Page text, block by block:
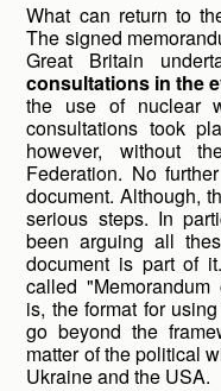
What can return to
The signed
Great Britain
consultations in the
the use of nuclear
consultations took
however, without
Federation. No
document. Although,
serious steps. In
been arguing all
document is part of
called
is, the format for
go beyond the
matter of the political
Ukraine and the USA.